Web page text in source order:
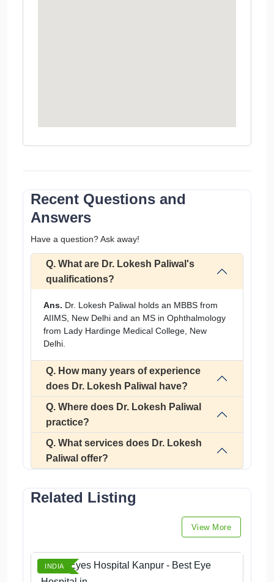
Recent Questions and
Answers
Have a question? Ask away!
Q. What are Dr. Lokesh Paliwal's
qualifications?
Ans. Dr. Lokesh Paliwal holds an MBBS from
AIIMS, New Delhi and an MS in Ophthalmology
from Lady Hardinge Medical College, New
Delhi.
Q. How many years of experience
does Dr. Lokesh Paliwal have?
Q. Where does Dr. Lokesh Paliwal
practice?
Q. What services does Dr. Lokesh
Paliwal offer?
Related Listing
View More
INDIA
Angel Eyes Hospital Kanpur - Best Eye